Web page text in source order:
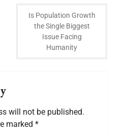
Is Population Growth
the Single Biggest
Issue Facing
Humanity
will not be published.
marked *